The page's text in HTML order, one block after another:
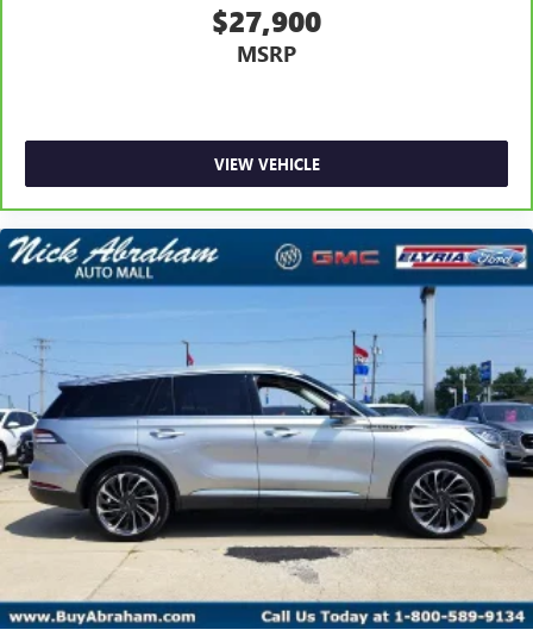
$27,900
MSRP
VIEW VEHICLE